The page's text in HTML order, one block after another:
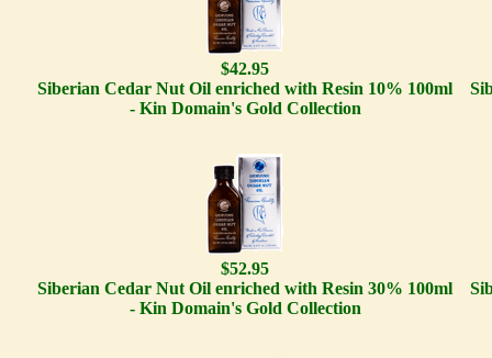
$42.95
Siberian Cedar Nut Oil enriched with Resin 10% 100ml
- Kin Domain's Gold Collection
$52.95
Siberian Cedar Nut Oil enriched with Resin 30% 100ml
- Kin Domain's Gold Collection